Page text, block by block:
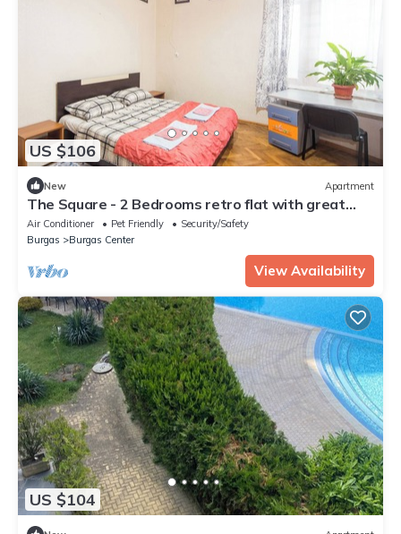
US $106
New Apartment
The Square - 2 Bedrooms retro flat with great
location, 1st fl
Air Conditioner Pet Friendly
Security/Safety
Burgas
Burgas Center
View Availability
US $104